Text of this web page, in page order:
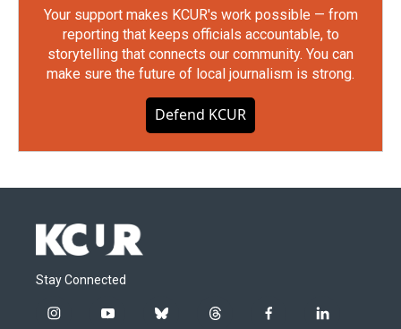
Your support makes KCUR's work possible — from
reporting that keeps officials accountable, to
storytelling that connects our community. You can
make sure the future of local journalism is strong.
Defend KCUR
Stay Connected
i
y
b
t
f
l